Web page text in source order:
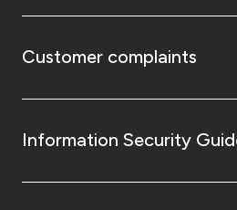
Customer complaints
Information Security